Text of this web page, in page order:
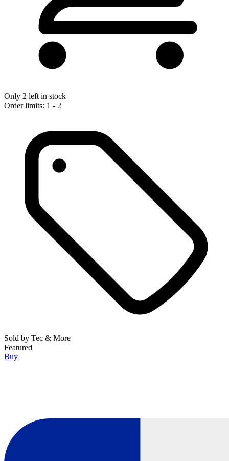
Only 2 left in stock
Order limits: 1 - 2
Sold by Tec & More
Featured
Buy